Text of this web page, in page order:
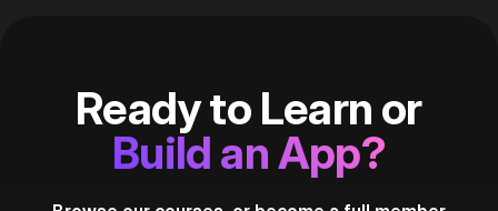
Ready to Learn or
Build an App?